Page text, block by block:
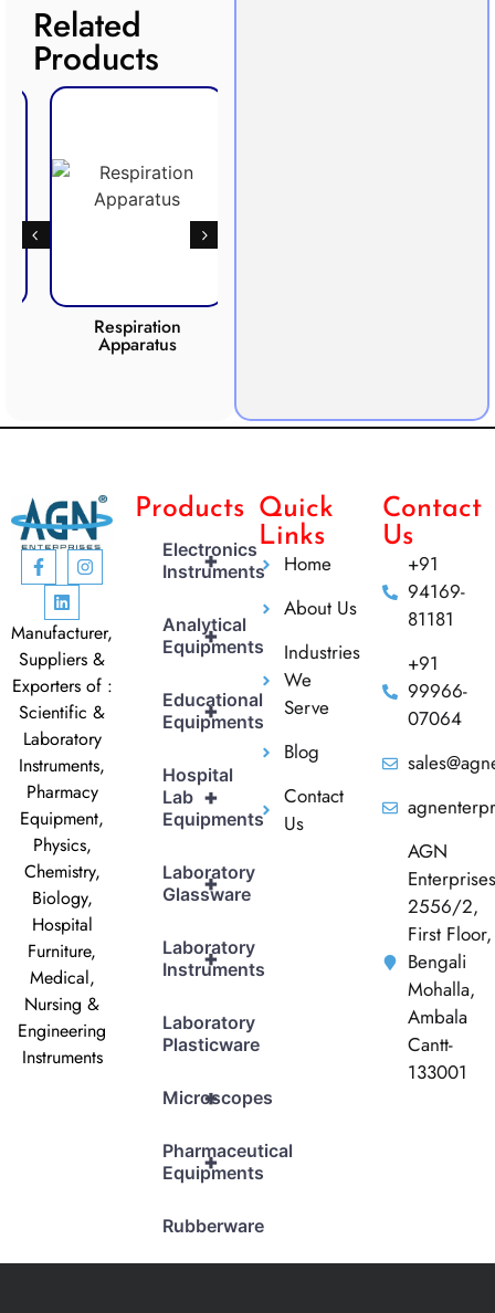
Related
Products
Respiration
Apparatus
Manufacturer,
Suppliers &
Exporters of :
Scientific &
Laboratory
Instruments,
Pharmacy
Equipment,
Physics,
Chemistry,
Biology,
Hospital
Furniture,
Medical,
Nursing &
Engineering
Instruments
Products
+
Electronics
Instruments
+
Analytical
Equipments
+
Educational
Equipments
+
Hospital
Lab
Equipments
+
Laboratory
Glassware
+
Laboratory
Instruments
Laboratory
Plasticware
+
Microscopes
+
Pharmaceutical
Equipments
Rubberware
Quick
Links
Home
About Us
Industries
We
Serve
Blog
Contact
Us
Contact
Us
+91
94169-
81181
+91
99966-
07064
AGN
Enterprises
2556/2,
First Floor,
Bengali
Mohalla,
Ambala
Cantt-
133001